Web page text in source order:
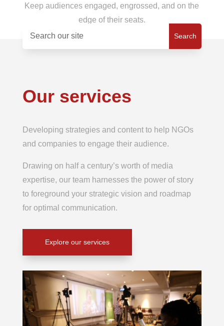
Keep audiences engaged, engrossed, and on the
edge of their seats.
Our services
Developing strategies and content to help NGOs
and companies to engage their audience.
Drawing on half a century’s worth of media
expertise, our team harnesses the power of story
to foreground your strategic vision and roadmap
for optimal communication.
Explore our services